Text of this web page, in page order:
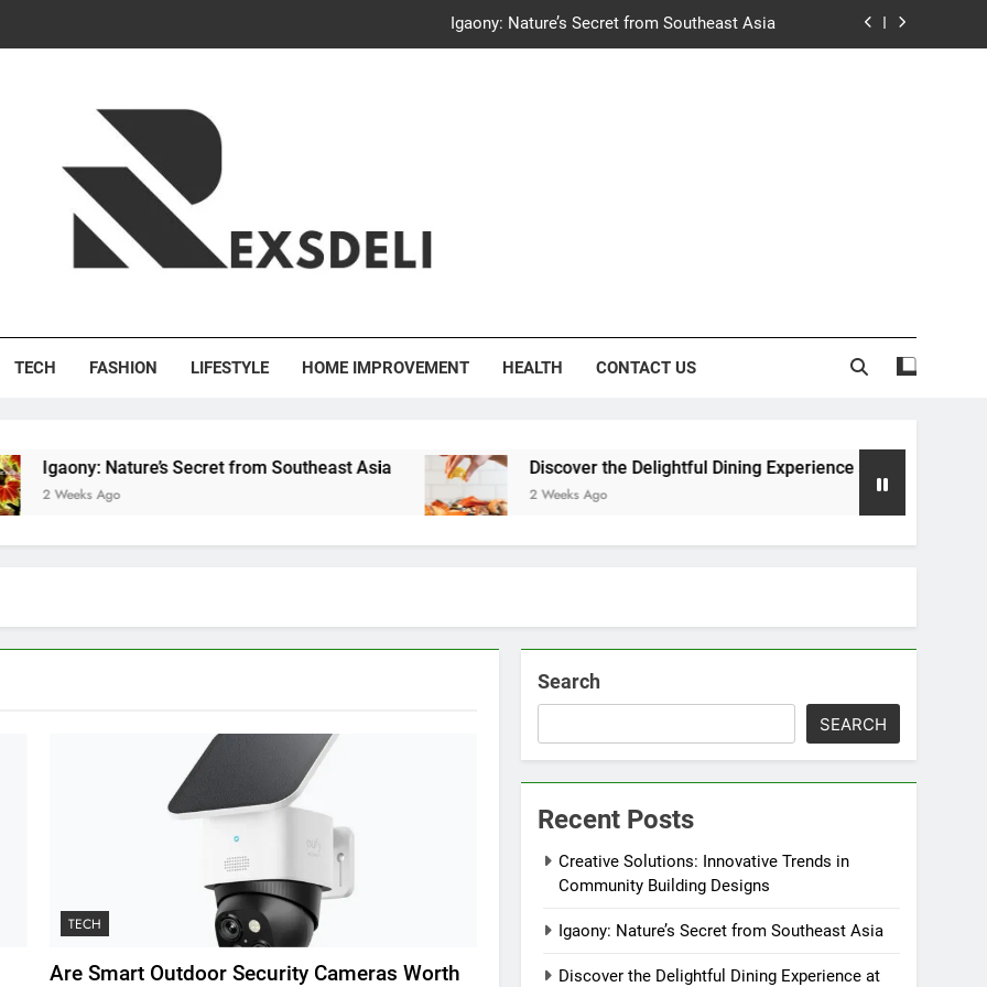
Igaony: Nature’s Secret from Southeast Asia
Your Bills, Save the Planet: Smart Hacks for a More Energy-Efficient Home renewable energy systems
Discover the Delightful Dining Experience at Saltwater Coastal Grill
TECH FASHION LIFESTYLE HOME IMPROVEMENT HEALTH CONTACT US
Nature’s Secret from Southeast Asia
Ago
Discover the Delightful Dining Experience at Saltwater Coastal Grill
2 Weeks Ago
TECH
Are Smart Outdoor Security Cameras Worth
Search
SEARCH
Recent Posts
Creative Solutions: Innovative Trends in
Community Building Designs
Igaony: Nature’s Secret from Southeast Asia
Discover the Delightful Dining Experience at